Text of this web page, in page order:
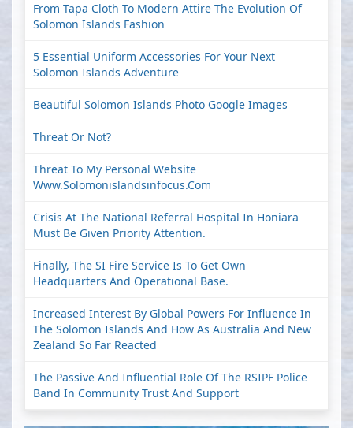
From Tapa Cloth To Modern Attire The Evolution Of
Solomon Islands Fashion
5 Essential Uniform Accessories For Your Next
Solomon Islands Adventure
Beautiful Solomon Islands Photo Google Images
Threat Or Not?
Threat To My Personal Website
Www.solomonislandsinfocus.com
Crisis At The National Referral Hospital In Honiara
Must Be Given Priority Attention.
Finally, The SI Fire Service Is To Get Own
Headquarters And Operational Base.
Increased Interest By Global Powers For Influence In
The Solomon Islands And How As Australia And New
Zealand So Far Reacted
The Passive And Influential Role Of The RSIPF Police
Band In Community Trust And Support